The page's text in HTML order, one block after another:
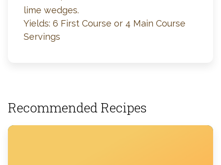
lime wedges.
Yields: 6 First Course or 4 Main Course
Servings
Recommended Recipes